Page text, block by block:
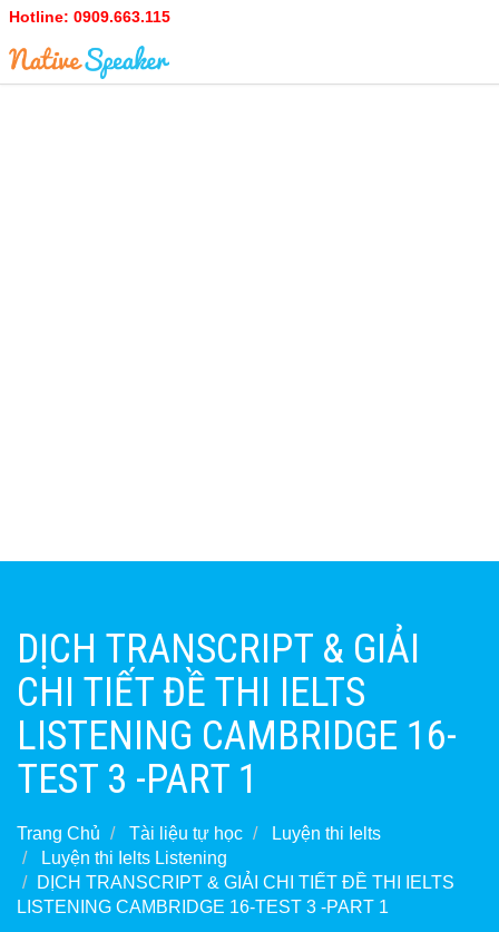
Hotline: 0909.663.115
DỊCH TRANSCRIPT & GIẢI
CHI TIẾT ĐỀ THI IELTS
LISTENING CAMBRIDGE 16-
TEST 3 -PART 1
Trang Chủ Tài liệu tự học
Luyện thi Ielts
Luyện thi Ielts Listening
DỊCH TRANSCRIPT & GIẢI CHI TIẾT ĐỀ THI IELTS
LISTENING CAMBRIDGE 16-TEST 3 -PART 1